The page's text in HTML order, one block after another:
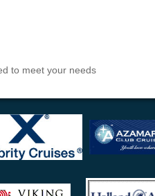
to meet your needs